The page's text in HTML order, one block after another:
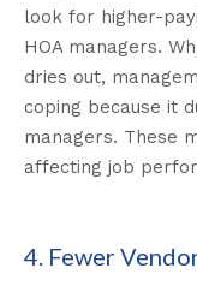
look for higher-
HOA managers.
dries out,
coping because it
managers. These
affecting job
4. Fewer